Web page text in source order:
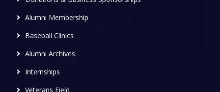
Alumni Membership
Baseball Clinics
Alumni Archives
Internships
Veterans Field